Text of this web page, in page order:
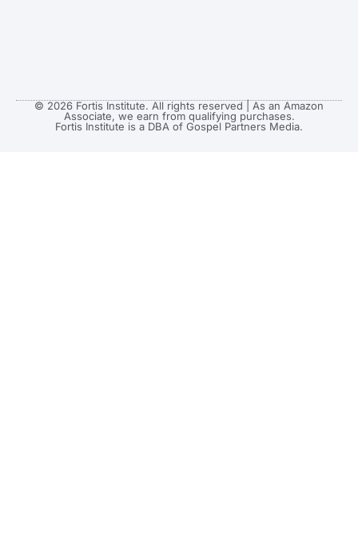
© 2026 Fortis Institute. All rights reserved | As an Amazon
Associate, we earn from qualifying purchases.
Fortis Institute is a DBA of Gospel Partners Media.